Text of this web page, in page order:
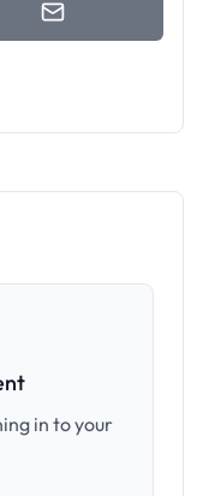
in to your